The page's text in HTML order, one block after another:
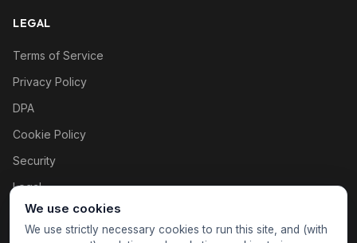
LEGAL
Terms of Service
Privacy Policy
DPA
Cookie Policy
Security
Legal
Cookie settings
We use cookies
We use strictly necessary cookies to run this site, and (with